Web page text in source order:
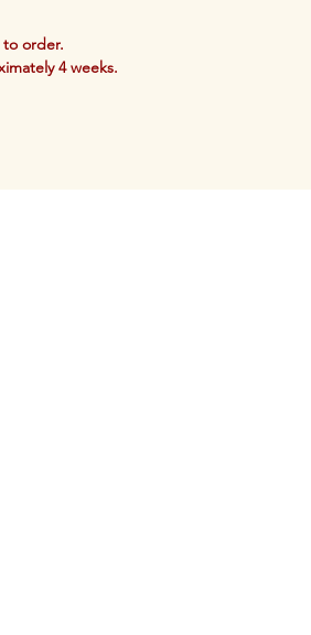
to order.
4 weeks.